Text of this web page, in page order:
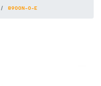
8900N-0-E